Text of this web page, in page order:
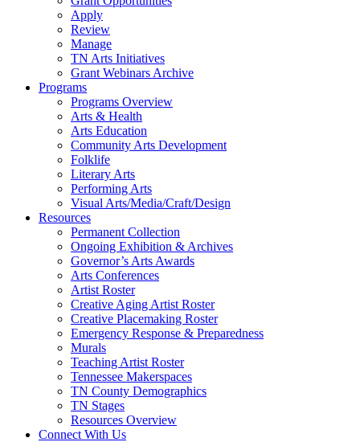
Apply
Review
Manage
TN Arts Initiatives
Grant Webinars Archive
Programs
Programs Overview
Arts & Health
Arts Education
Community Arts Development
Folklife
Literary Arts
Performing Arts
Visual Arts/Media/Craft/Design
Resources
Permanent Collection
Ongoing Exhibition & Archives
Governor’s Arts Awards
Arts Conferences
Artist Roster
Creative Aging Artist Roster
Creative Placemaking Roster
Emergency Response & Preparedness
Murals
Teaching Artist Roster
Tennessee Makerspaces
TN County Demographics
TN Stages
Resources Overview
Connect With Us